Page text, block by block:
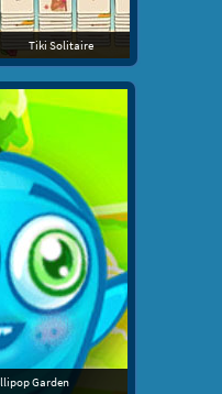
Tiki Solitaire
Garden